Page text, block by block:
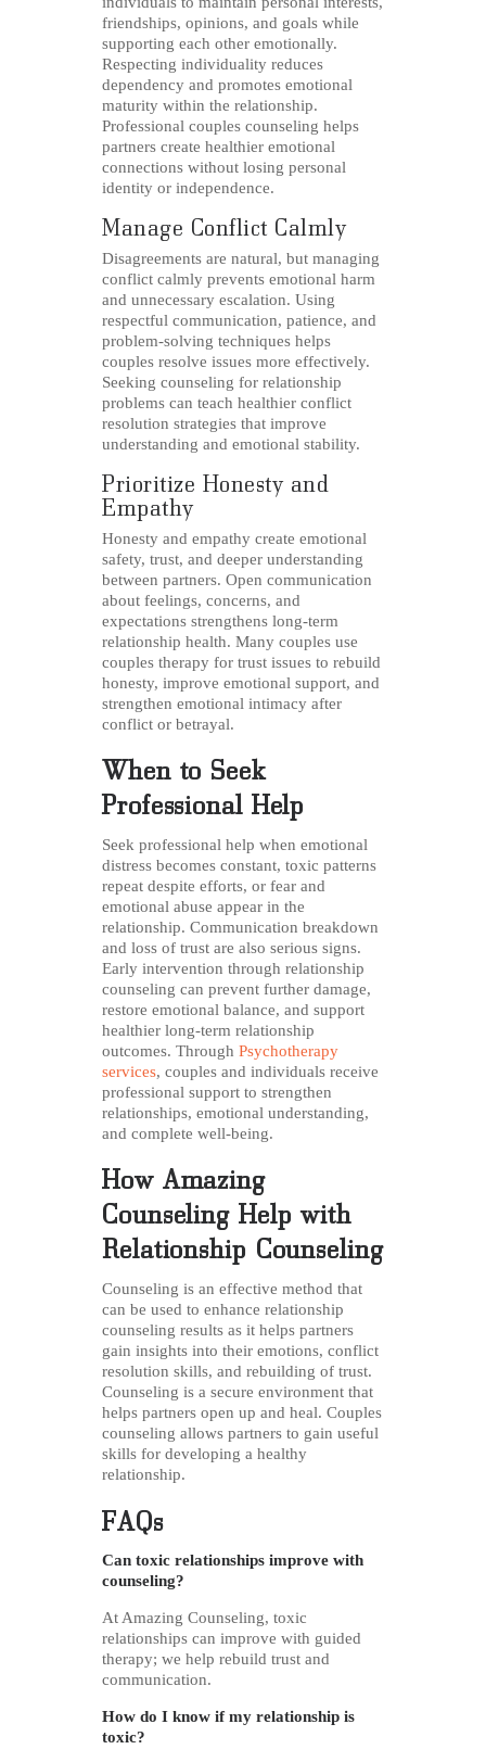
friendships, opinions, and goals while
supporting each other emotionally.
Respecting individuality reduces
dependency and promotes emotional
maturity within the relationship.
Professional couples counseling helps
partners create healthier emotional
connections without losing personal
identity or independence.
Manage Conflict Calmly
Disagreements are natural, but managing
conflict calmly prevents emotional harm
and unnecessary escalation. Using
respectful communication, patience, and
problem-solving techniques helps
couples resolve issues more effectively.
Seeking counseling for relationship
problems can teach healthier conflict
resolution strategies that improve
understanding and emotional stability.
Prioritize Honesty and
Empathy
Honesty and empathy create emotional
safety, trust, and deeper understanding
between partners. Open communication
about feelings, concerns, and
expectations strengthens long-term
relationship health. Many couples use
couples therapy for trust issues to rebuild
honesty, improve emotional support, and
strengthen emotional intimacy after
conflict or betrayal.
When to Seek
Professional Help
Seek professional help when emotional
distress becomes constant, toxic patterns
repeat despite efforts, or fear and
emotional abuse appear in the
relationship. Communication breakdown
and loss of trust are also serious signs.
Early intervention through relationship
counseling can prevent further damage,
restore emotional balance, and support
healthier long-term relationship
outcomes. Through Psychotherapy
services, couples and individuals receive
professional support to strengthen
relationships, emotional understanding,
and complete well-being.
How Amazing
Counseling Help with
Relationship Counseling
Counseling is an effective method that
can be used to enhance relationship
counseling results as it helps partners
gain insights into their emotions, conflict
resolution skills, and rebuilding of trust.
Counseling is a secure environment that
helps partners open up and heal. Couples
counseling allows partners to gain useful
skills for developing a healthy
relationship.
FAQs
Can toxic relationships improve with
counseling?
At Amazing Counseling, toxic
relationships can improve with guided
therapy; we help rebuild trust and
communication.
How do I know if my relationship is
toxic?